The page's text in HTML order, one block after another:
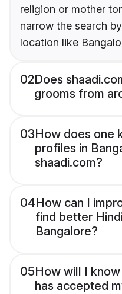
religion or mother
narrow the search
location like
02Does
grooms from
03How does one
profiles in
shaadi.com?
04How can I
find better
Bangalore?
05How will I
has accepted